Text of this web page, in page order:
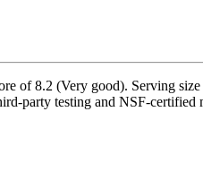
of 8.2 (Very good). Serving
party testing and NSF-